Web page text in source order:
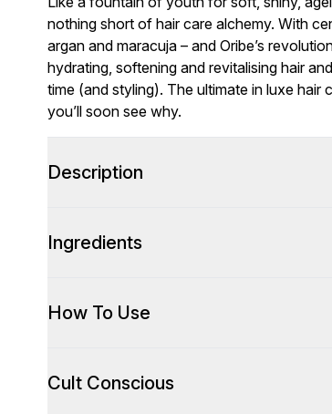
nothing short of hair care alchemy. With
argan and maracuja – and Oribe’s
hydrating, softening and revitalising hair
time (and styling). The ultimate in luxe hair
you’ll soon see why.
Description
Ingredients
How To Use
Cult Conscious